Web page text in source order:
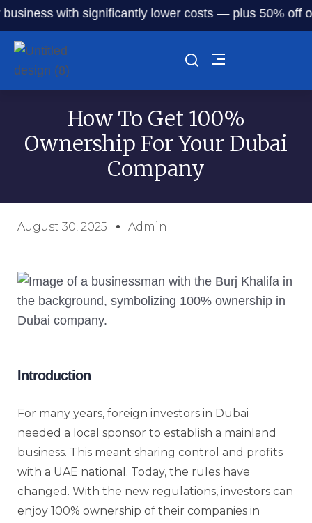
with significantly lower costs — plus 50% off our
How To Get 100%
Ownership For Your Dubai
Company
August 30, 2025 Admin
Introduction
For many years, foreign investors in Dubai
needed a local sponsor to establish a mainland
business. This meant sharing control and profits
with a UAE national. Today, the rules have
changed. With the new regulations, investors can
enjoy 100% ownership of their companies in